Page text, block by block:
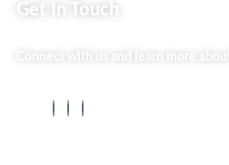
Get In Touch
Connect with us and learn more